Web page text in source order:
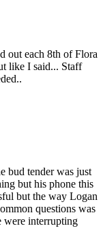
out each 8th of Flora
like I said... Staff
bud tender was just
but his phone this
but the way Logan
questions was
were interrupting